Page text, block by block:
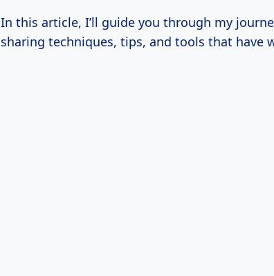
In this article, I’ll guide you through my
sharing techniques, tips, and tools that have